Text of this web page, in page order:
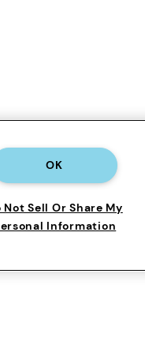
OK
Not Sell Or Share My
Information